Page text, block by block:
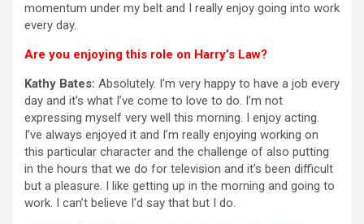
momentum under my belt and I really enjoy going into work
every day.
Are you enjoying this role on Harry’s Law?
Kathy Bates: Absolutely. I’m very happy to have a job every
day and it’s what I’ve come to love to do. I’m not
expressing myself very well this morning. I enjoy acting.
I’ve always enjoyed it and I’m really enjoying working on
this particular character and the challenge of also putting
in the hours that we do for television and it’s been difficult
but a pleasure. I like getting up in the morning and going to
work. I can’t believe I’d say that but I do.